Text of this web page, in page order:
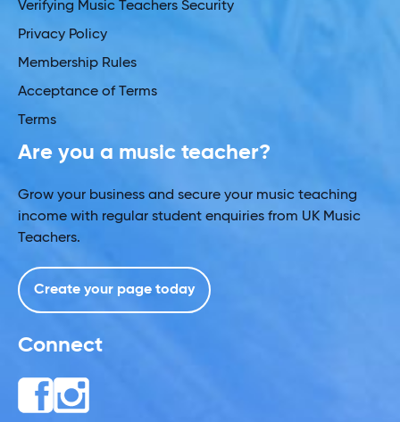
Verifying Music Teachers Security
Privacy Policy
Membership Rules
Acceptance of Terms
Terms
Are you a music teacher?
Grow your business and secure your music teaching
income with regular student enquiries from UK Music
Teachers.
Create your page today
Connect